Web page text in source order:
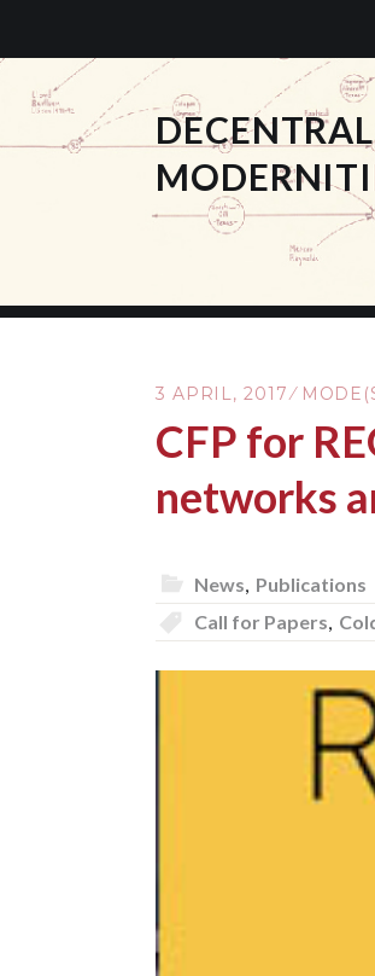
content
MODERNITI
3 APRIL, 2017
CFP for
networks
News Publications
Call for Papers